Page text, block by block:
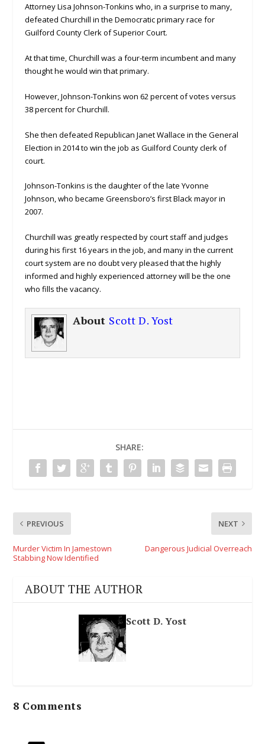
Attorney Lisa Johnson-Tonkins who, in a surprise to many,
defeated Churchill in the Democratic primary race for
Guilford County Clerk of Superior Court.
At that time, Churchill was a four-term incumbent and many
thought he would win that primary.
However, Johnson-Tonkins won 62 percent of votes versus
38 percent for Churchill.
She then defeated Republican Janet Wallace in the General
Election in 2014 to win the job as Guilford County clerk of
court.
Johnson-Tonkins is the daughter of the late Yvonne
Johnson, who became Greensboro’s first Black mayor in
2007.
Churchill was greatly respected by court staff and judges
during his first 16 years in the job, and many in the current
court system are no doubt very pleased that the highly
informed and highly experienced attorney will be the one
who fills the vacancy.
About Scott D. Yost
SHARE:
PREVIOUS
Murder Victim In Jamestown
Stabbing Now Identified
NEXT
Dangerous Judicial Overreach
ABOUT THE AUTHOR
Scott D. Yost
8 Comments